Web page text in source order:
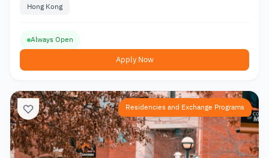
Hong Kong
Always Open
Apply Now
Residencies and Exchange Programs